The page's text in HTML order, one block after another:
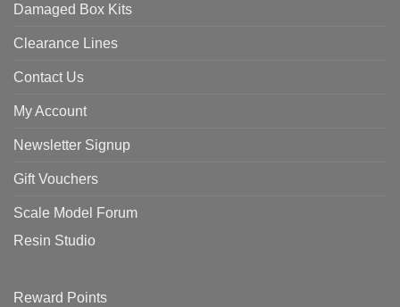
Damaged Box Kits
Clearance Lines
Contact Us
My Account
Newsletter Signup
Gift Vouchers
Scale Model Forum
Resin Studio
Reward Points